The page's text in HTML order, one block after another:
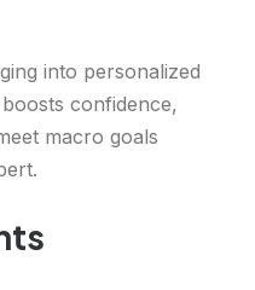
into personalized
confidence,
macro goals